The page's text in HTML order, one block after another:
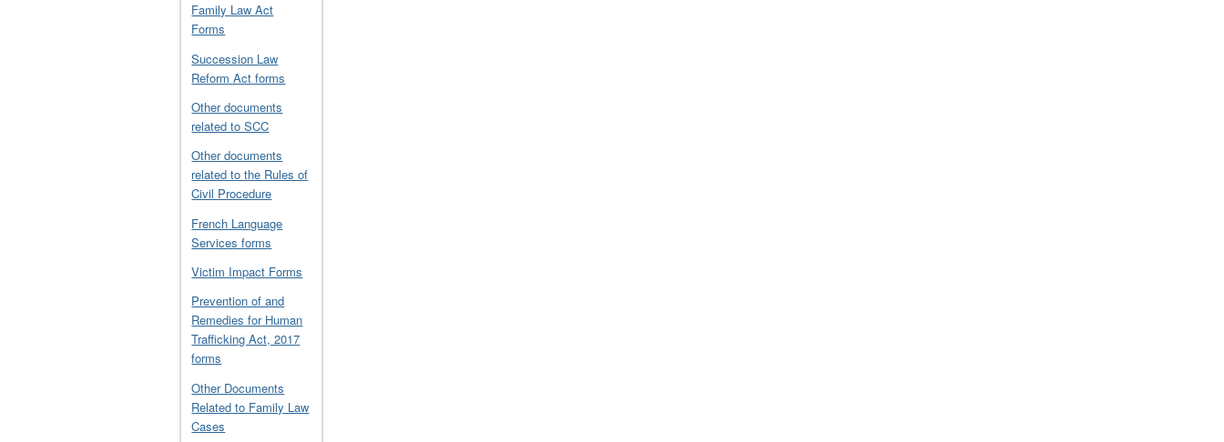
Family Law Act
Forms
Succession Law
Reform Act forms
Other documents
related to SCC
Other documents
related to the Rules of
Civil Procedure
French Language
Services forms
Victim Impact Forms
Prevention of and
Remedies for Human
Trafficking Act, 2017
forms
Other Documents
Related to Family Law
Cases